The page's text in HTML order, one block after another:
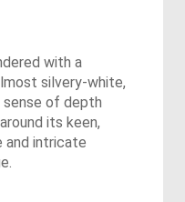
with a
silvery-white,
sense of depth
its keen,
and intricate